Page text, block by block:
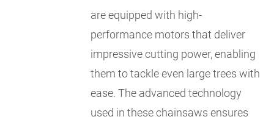
are equipped with high-
performance motors that deliver
impressive cutting power, enabling
them to tackle even large trees with
ease. The advanced technology
used in these chainsaws ensures